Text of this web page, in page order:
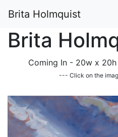
Brita Holmquist
Brita
Coming In - 20w x 20h
--- Click on the